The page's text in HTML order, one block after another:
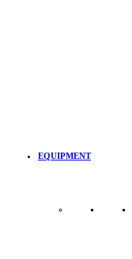
EQUIPMENT